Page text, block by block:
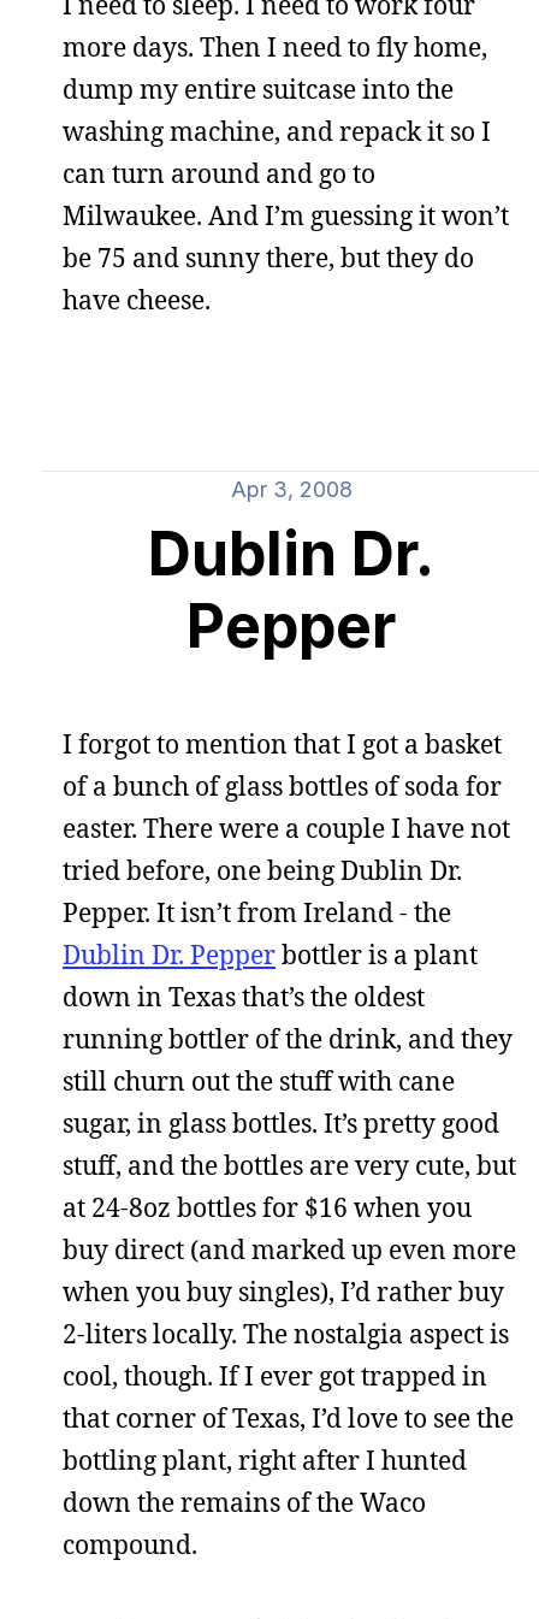
more days. Then I need to fly home,
dump my entire suitcase into the
washing machine, and repack it so I
can turn around and go to
Milwaukee. And I’m guessing it won’t
be 75 and sunny there, but they do
have cheese.
Apr 3, 2008
Dublin Dr.
Pepper
I forgot to mention that I got a basket
of a bunch of glass bottles of soda for
easter. There were a couple I have not
tried before, one being Dublin Dr.
Pepper. It isn’t from Ireland - the
Dublin Dr. Pepperbottler is a plant
down in Texas that’s the oldest
running bottler of the drink, and they
still churn out the stuff with cane
sugar, in glass bottles. It’s pretty good
stuff, and the bottles are very cute, but
at 24-8oz bottles for $16 when you
buy direct (and marked up even more
when you buy singles), I’d rather buy
2-liters locally. The nostalgia aspect is
cool, though. If I ever got trapped in
that corner of Texas, I’d love to see the
bottling plant, right after I hunted
down the remains of the Waco
compound.